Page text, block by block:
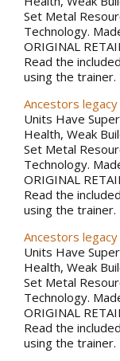
Set Metal
Technology.
ORIGINAL
Read the
using the
Ancestors
Units Have
Health, Weak
Set Metal
Technology.
ORIGINAL
Read the
using the
Ancestors
Units Have
Health, Weak
Set Metal
Technology.
ORIGINAL
Read the
using the